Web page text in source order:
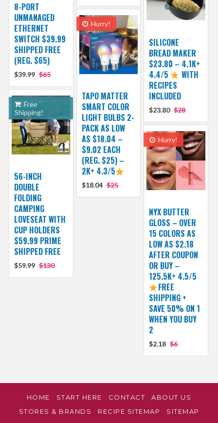
8-PORT
UNMANAGED
ETHERNET
SWITCH $39.99
SHIPPED FREE
(REG. $65)
$39.99 $65
SILICONE
BREAD MAKER
$23.80 – 4.1K+
4.4/5
WITH
RECIPES
INCLUDED
$23.80 $28
Hurry!
TAPO MATTER
SMART COLOR
LIGHT BULBS 2-
PACK AS LOW
AS $18.04 –
$9.02 EACH
(REG. $25) –
2K+ 4.3/5
$18.04 $25
Free
Shipping!
56-INCH
DOUBLE
FOLDING
CAMPING
LOVESEAT WITH
CUP HOLDERS
$59.99 PRIME
SHIPPED FREE
$59.99 $130
Hurry!
NYX BUTTER
GLOSS – OVER
15 COLORS AS
LOW AS $2.18
AFTER COUPON
OR BUY –
125.5K+ 4.5/5
FREE
SHIPPING +
SAVE 50% ON 1
WHEN YOU BUY
2
$2.18 $6
HOME START HERE CONTACT
ABOUT US
STORES & BRANDS
RECIPE SITEMAP
SITEMAP